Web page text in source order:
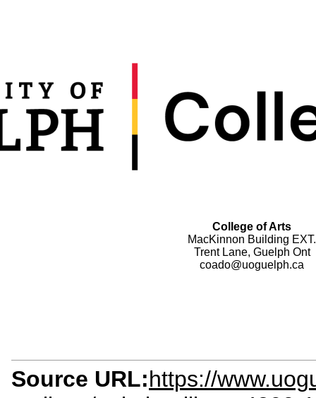
College of Arts
MacKinnon Building EXT.
Trent Lane, Guelph Ont
coado@uoguelph.ca
Source URL:https://